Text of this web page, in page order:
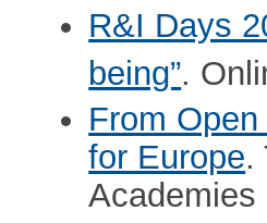
R&I Days
being”.
From
for Europe.
Academies